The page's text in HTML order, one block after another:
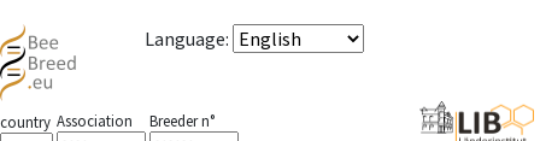
Language:
country Association Breeder n°